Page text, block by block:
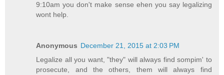
9:10am you don't make sense ehen you say legalizing
wont help.
Anonymous December 21, 2015 at 2:03 PM
Legalize all you want, "they" will always find sompim' to
prosecute, and the others, them will always find